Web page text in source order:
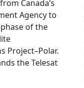
Canada’s
Agency to
of the
Project–Polar.
the Telesat